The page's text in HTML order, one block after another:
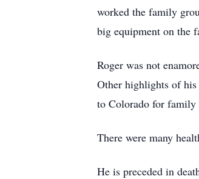
worked the family
big equipment on the
Roger was not
Other highlights of
to Colorado for family
There were many
He is preceded in